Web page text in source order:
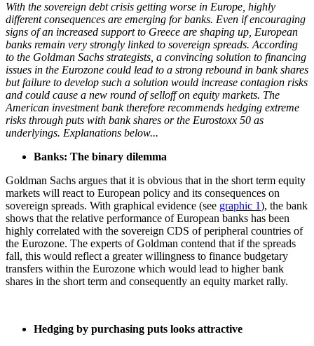
With the sovereign debt crisis getting worse in Europe, highly
different consequences are emerging for banks. Even if encouraging
signs of an increased support to Greece are shaping up, European
banks remain very strongly linked to sovereign spreads. According
to the Goldman Sachs strategists, a convincing solution to financing
issues in the Eurozone could lead to a strong rebound in bank shares
but failure to develop such a solution would increase contagion risks
and could cause a new round of selloff on equity markets. The
American investment bank therefore recommends hedging extreme
risks through puts with bank shares or the Eurostoxx 50 as
underlyings. Explanations below...
Banks: The binary dilemma
Goldman Sachs argues that it is obvious that in the short term equity
markets will react to European policy and its consequences on
sovereign spreads. With graphical evidence (see graphic 1), the bank
shows that the relative performance of European banks has been
highly correlated with the sovereign CDS of peripheral countries of
the Eurozone. The experts of Goldman contend that if the spreads
fall, this would reflect a greater willingness to finance budgetary
transfers within the Eurozone which would lead to higher bank
shares in the short term and consequently an equity market rally.
Hedging by purchasing puts looks attractive